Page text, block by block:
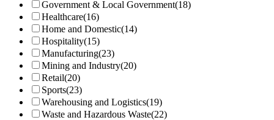
Government & Local Government(18)
Healthcare(16)
Home and Domestic(14)
Hospitality(15)
Manufacturing(23)
Mining and Industry(20)
Retail(20)
Sports(23)
Warehousing and Logistics(19)
Waste and Hazardous Waste(22)